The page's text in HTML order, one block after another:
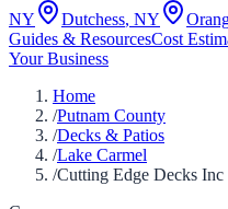
NY
Dutchess, NY
Guides & ResourcesCost
Your Business
Home
/Putnam County
/Decks & Patios
/Lake Carmel
/Cutting Edge Decks Inc